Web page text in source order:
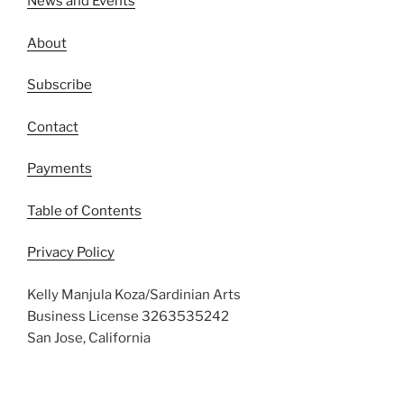
About
Subscribe
Contact
Payments
Table of Contents
Privacy Policy
Kelly Manjula Koza/Sardinian Arts
Business License 3263535242
San Jose, California